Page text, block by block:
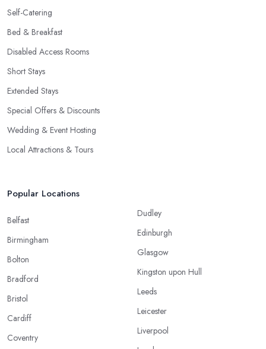
Self-Catering
Bed & Breakfast
Disabled Access Rooms
Short Stays
Extended Stays
Special Offers & Discounts
Wedding & Event Hosting
Local Attractions & Tours
Popular Locations
Belfast
Birmingham
Bolton
Bradford
Bristol
Cardiff
Coventry
Dudley
Edinburgh
Glasgow
Kingston upon Hull
Leeds
Leicester
Liverpool